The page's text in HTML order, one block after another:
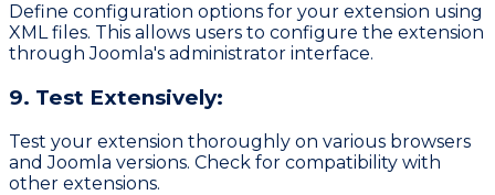
Define configuration options for your extension using
XML files. This allows users to configure the extension
through Joomla's administrator interface.
9. Test Extensively:
Test your extension thoroughly on various browsers
and Joomla versions. Check for compatibility with
other extensions.